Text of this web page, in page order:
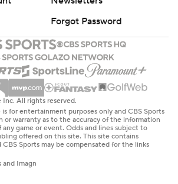
Forgot Password
All rights reserved.
for entertainment purposes only and CBS Sports
or warranty as to the accuracy of the information
game or event. Odds and lines subject to
offered on this site. This site contains
Sports may be compensated for the links
and Imagn